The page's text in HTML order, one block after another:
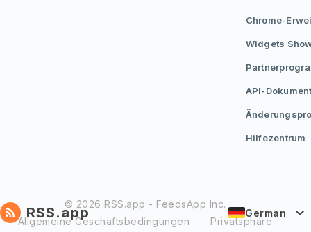
Chrome-
Widgets
API-
Hilfezentrum
RSS.app© 2026 RSS.app - FeedsApp Inc.
Allgemeine Geschäftsbedingungen
Privatsphäre
German